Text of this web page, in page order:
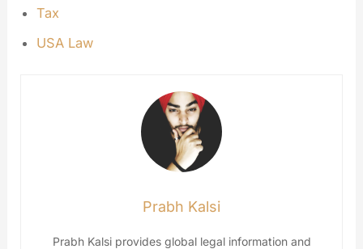
Tax
USA Law
Prabh Kalsi
Prabh Kalsi provides global legal information and